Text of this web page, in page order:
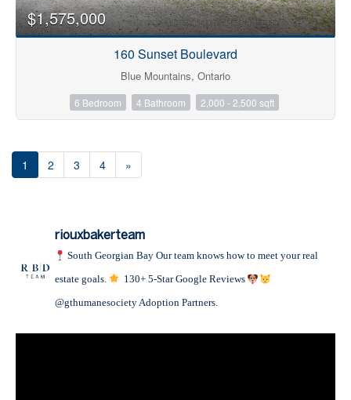
$1,575,000
160 Sunset Boulevard
Blue Mountains, Ontario
6 Bedroom 4 Bathroom 2,000 - 2,500 sqft
1 2 3 4 »
riouxbakerteam
South Georgian Bay Our team knows how to meet your real
estate goals.
130+ 5-Star Google Reviews
@gthumanesociety Adoption Partners.